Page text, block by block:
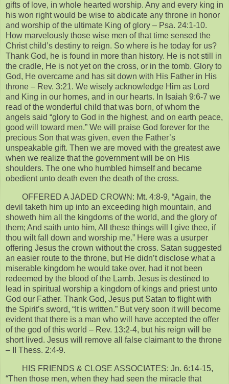
gifts of love, in whole hearted worship. Any and every king in
his won right would be wise to abdicate any throne in honor
and worship of the ultimate King of glory – Psa. 24:1-10.
How marvelously those wise men of that time sensed the
Christ child’s destiny to reign. So where is he today for us?
Thank God, he is found in more than history. He is not still in
the cradle, He is not yet on the cross, or in the tomb. Glory to
God, He overcame and has sit down with His Father in His
throne – Rev. 3:21. We wisely acknowledge Him as Lord
and King in our homes, and in our hearts. In Isaiah 9:6-7 we
read of the wonderful child that was born, of whom the
angels said “glory to God in the highest, and on earth peace,
good will toward men.” We will praise God forever for the
precious Son that was given, even the Father’s
unspeakable gift. Then we are moved with the greatest awe
when we realize that the government will be on His
shoulders. The one who humbled himself and became
obedient unto death even the death of the cross.
OFFERED A JADED CROWN: Mt. 4:8-9, “Again, the
devil taketh him up into an exceeding high mountain, and
showeth him all the kingdoms of the world, and the glory of
them; And saith unto him, All these things will I give thee, if
thou wilt fall down and worship me.” Here was a usurper
offering Jesus the crown without the cross. Satan suggested
an easier route to the throne, but He didn’t disclose what a
miserable kingdom he would take over, had it not been
redeemed by the blood of the Lamb. Jesus is destined to
lead in spiritual worship a kingdom of kings and priest unto
God our Father. Thank God, Jesus put Satan to flight with
the Spirit’s sword, “It is written.” But very soon it will become
evident that there is a man who will have accepted the offer
of the god of this world – Rev. 13:2-4, but his reign will be
short lived. Jesus will remove all false claimant to the throne
– II Thess. 2:4-9.
HIS FRIENDS & CLOSE ASSOCIATES: Jn. 6:14-15,
“Then those men, when they had seen the miracle that